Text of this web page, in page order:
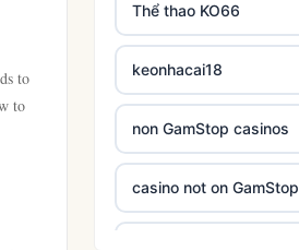
to
to
Thể thao KO66
keonhacai18
non GamStop casinos
casino not on GamStop